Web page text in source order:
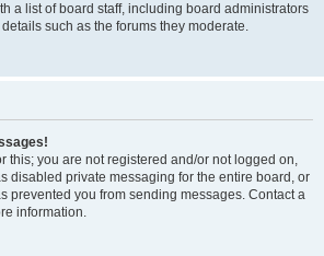
a list of board staff, including board administrators
such as the forums they moderate.
this; you are not registered and/or not logged on,
disabled private messaging for the entire board, or
prevented you from sending messages. Contact a
information.